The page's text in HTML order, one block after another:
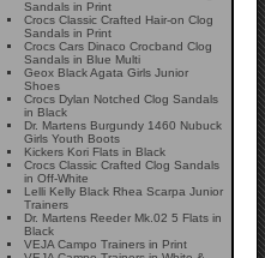
Sandals in Print
Crocs Classic Crafted Hair-on Clog
Sandals in Print
Crocs Cars Dinaco Crocband Clog
Sandals in Blue Multi
Geox Black Agata Girls Junior
Shoes
Crocs Dylan Notched Clog Sandals
in Black
Dr. Martens Burgundy 1460 Nubuck
Girls Youth Boots
Kickers Kori Flats in Black
Crocs Classic Crafted Clog Sandals
in Off-White
Lelli Kelly Black Rhea Scarpa Junior
Trainers
Dr. Martens Reeder Mk.02 5 Flats in
Black
VEJA Campo Trainers in Print